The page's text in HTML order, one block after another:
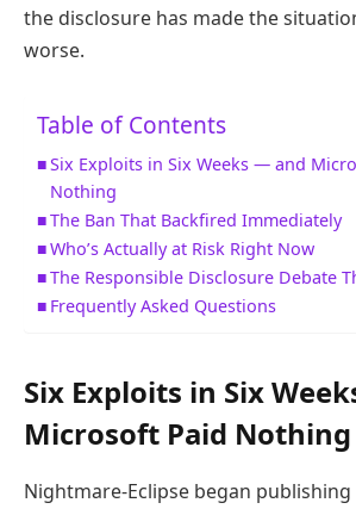
the disclosure has made the
worse.
Table of Contents
Six Exploits in Six Weeks — and
Nothing
The Ban That Backfired Immediately
Who’s Actually at Risk Right Now
The Responsible Disclosure Debate
Frequently Asked Questions
Six Exploits in Six
Microsoft Paid Nothing
Nightmare-Eclipse began